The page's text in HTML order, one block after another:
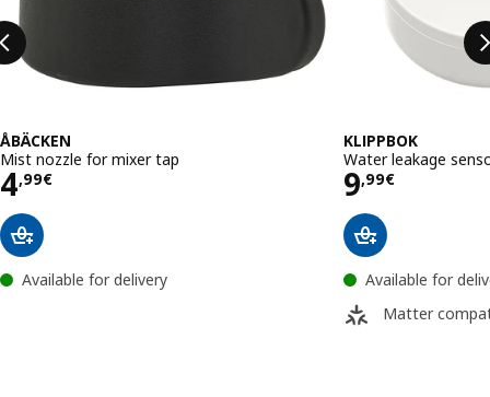
ÅBÄCKEN
Mist nozzle for mixer tap
4,99€
Price 4,99€
Available for delivery
KLIPPBOK
Water leakage
9,99€
Price
Available for
Matter